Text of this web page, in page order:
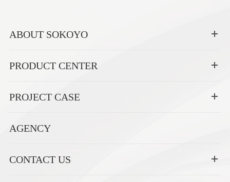
ABOUT SOKOYO
PRODUCT CENTER
PROJECT CASE
AGENCY
CONTACT US